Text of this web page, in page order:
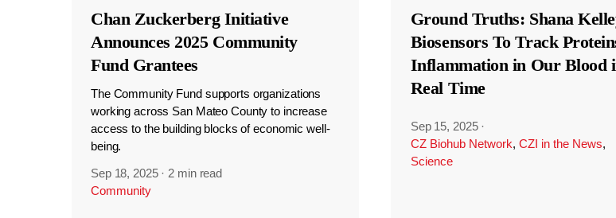
Chan Zuckerberg Initiative
Announces 2025 Community
Fund Grantees
The Community Fund supports organizations
working across San Mateo County to increase
access to the building blocks of economic well-
being.
Sep 18, 2025 · 2 min read
Community
Ground Truths: Shana
Biosensors To Track
Inflammation in Our Blood
Real Time
Sep 15, 2025 ·
CZ Biohub Network, CZI in the News,
Science